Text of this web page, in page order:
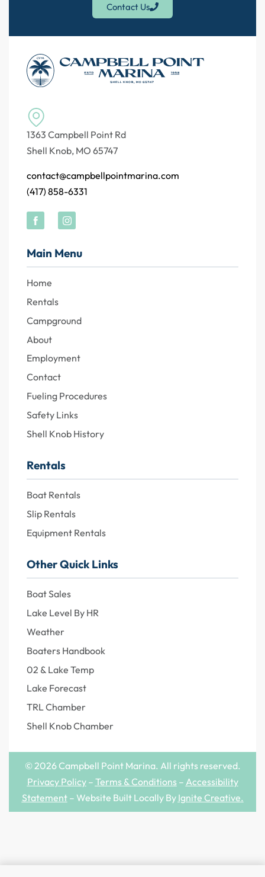
Contact Us
1363 Campbell Point Rd
Shell Knob, MO 65747
contact@campbellpointmarina.com
(417) 858-6331
Main Menu
Home
Rentals
Campground
About
Employment
Contact
Fueling Procedures
Safety Links
Shell Knob History
Rentals
Boat Rentals
Slip Rentals
Equipment Rentals
Other Quick Links
Boat Sales
Lake Level By HR
Weather
Boaters Handbook
02 & Lake Temp
Lake Forecast
TRL Chamber
Shell Knob Chamber
© 2026 Campbell Point Marina. All rights reserved.
Privacy Policy– Terms & Conditions – Accessibility
Statement– Website Built Locally By Ignite Creative.